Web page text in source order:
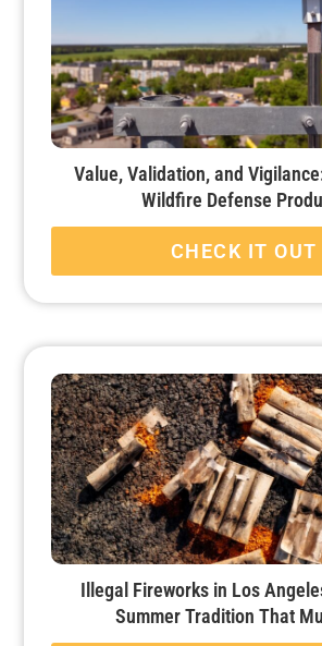
Value, Validation, and
Wildfire Defense
CHECK IT OUT
Illegal Fireworks in Los
Summer Tradition That